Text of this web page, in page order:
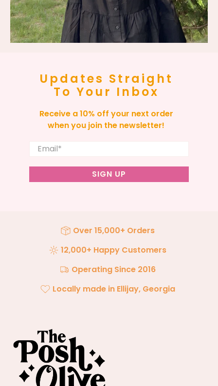
Updates Straight
To Your Inbox
Receive a 10% off your next order
when you join the newsletter!
Email*
SIGN UP
Over 15,000+ Orders
12,000+ Happy Customers
Operating Since 2016
Locally made in Ellijay, Georgia